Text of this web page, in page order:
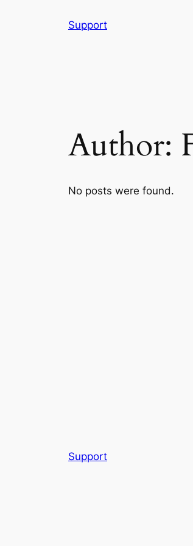
Support
Author:
No posts were found.
Support